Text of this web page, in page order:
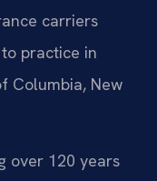
carriers
practice in
Columbia, New
over 120 years